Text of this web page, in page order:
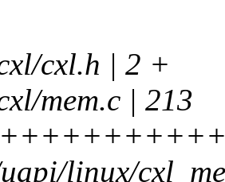
cxl.h | 2 +
mem.c | 213
linux/